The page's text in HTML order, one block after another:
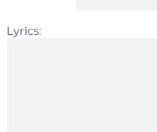
Lyrics: